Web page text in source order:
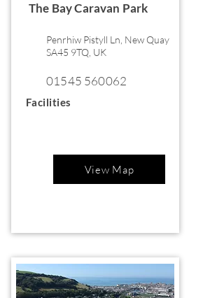
The Bay Caravan Park
Penrhiw Pistyll Ln, New Quay
SA45 9TQ, UK
01545 560062
Facilities
View Map